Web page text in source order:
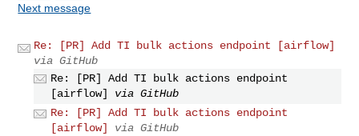
Next message
Re: [PR] Add TI bulk actions endpoint [airflow]
via GitHub
Re: [PR] Add TI bulk actions endpoint
[airflow]
via GitHub
Re: [PR] Add TI bulk actions endpoint
[airflow]
via GitHub